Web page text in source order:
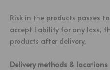
Risk in the products passes
accept liability for any loss,
products after delivery.
Delivery methods & locations